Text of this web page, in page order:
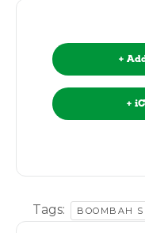
+
+
Tags: BOOMBAH